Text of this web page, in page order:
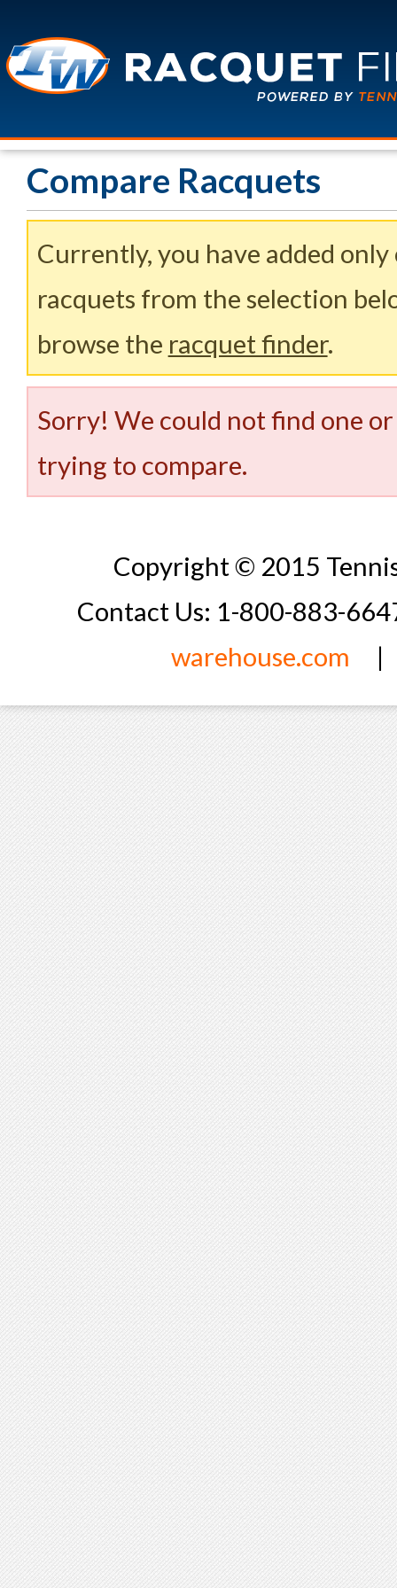
Compare Racquets
Currently, you have added
racquets from the selection
browse the racquet finder.
Sorry! We could not find one
trying to compare.
Copyright © 2015
Contact Us: 1-800-883-
warehouse.com